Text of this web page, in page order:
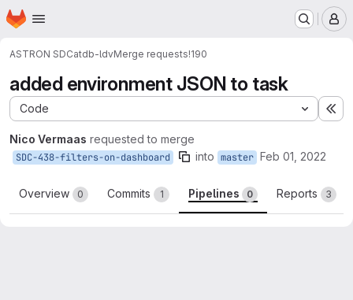
Skip to main content
Homepage
ASTRON SDCatdb-ldvMerge requests!190
added environment JSON to task
Code
Nico Vermaas requested to merge
SDC-438-filters-on-dashboard into master Feb 01, 2022
Overview 0 Commits 1 Pipelines 0 Reports 3